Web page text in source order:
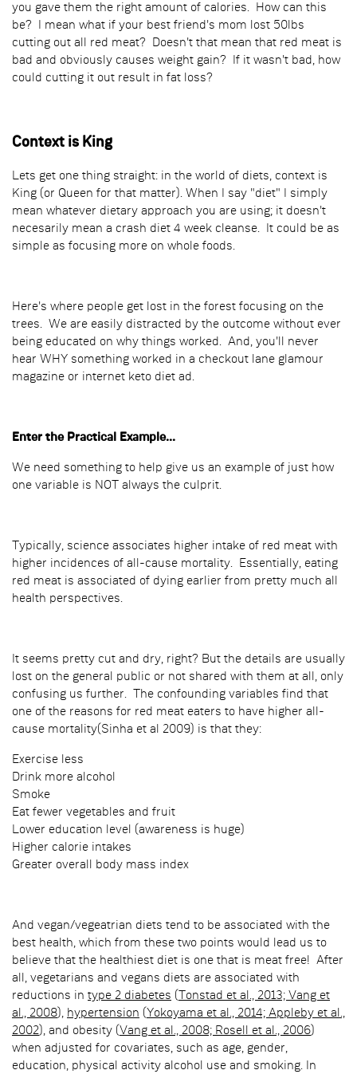
you gave them the right amount of calories. How can this
be? I mean what if your best friend's mom lost 50lbs
cutting out all red meat? Doesn't that mean that red meat is
bad and obviously causes weight gain? If it wasn't bad, how
could cutting it out result in fat loss?
Context is King
Lets get one thing straight: in the world of diets, context is
King (or Queen for that matter). When I say "diet" I simply
mean whatever dietary approach you are using; it doesn't
necesarily mean a crash diet 4 week cleanse. It could be as
simple as focusing more on whole foods.
Here's where people get lost in the forest focusing on the
trees. We are easily distracted by the outcome without ever
being educated on why things worked. And, you'll never
hear WHY something worked in a checkout lane glamour
magazine or internet keto diet ad.
Enter the Practical Example...
We need something to help give us an example of just how
one variable is NOT always the culprit.
Typically, science associates higher intake of red meat with
higher incidences of all-cause mortality. Essentially, eating
red meat is associated of dying earlier from pretty much all
health perspectives.
It seems pretty cut and dry, right? But the details are usually
lost on the general public or not shared with them at all, only
confusing us further. The confounding variables find that
one of the reasons for red meat eaters to have higher all-
cause mortality(Sinha et al 2009) is that they:
Exercise less
Drink more alcohol
Smoke
Eat fewer vegetables and fruit
Lower education level (awareness is huge)
Higher calorie intakes
Greater overall body mass index
And vegan/vegeatrian diets tend to be associated with the
best health, which from these two points would lead us to
believe that the healthiest diet is one that is meat free! After
all, vegetarians and vegans diets are associated with
reductions in type 2 diabetes ( Tonstad et al., 2013; Vang et
al., 2008), hypertension (Yokoyama et al., 2014; Appleby et al.,
2002), and obesity (Vang et al., 2008; Rosell et al., 2006)
when adjusted for covariates, such as age, gender,
education, physical activity alcohol use and smoking. In